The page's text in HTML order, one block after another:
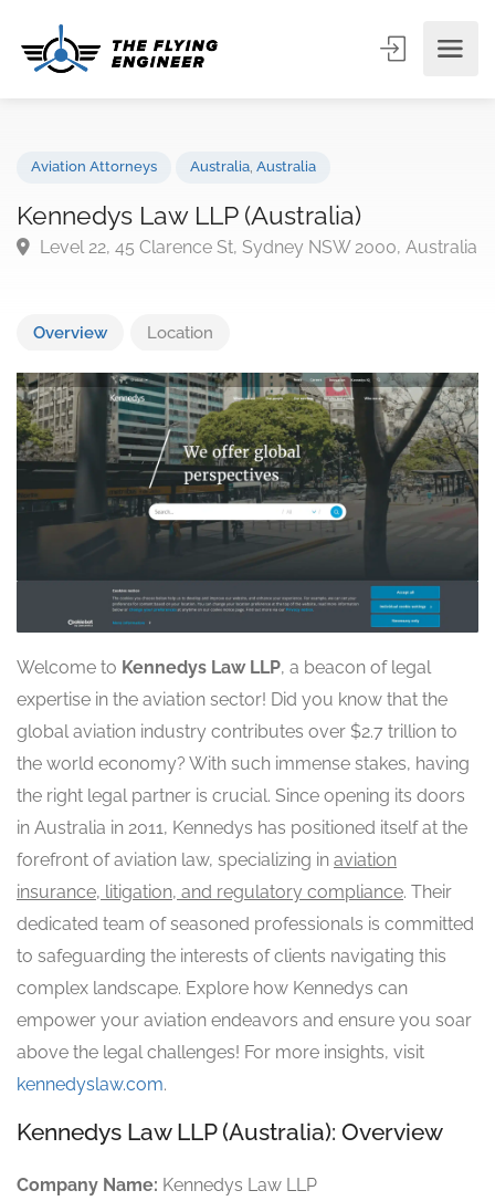
Kennedys Law LLP (Australia)
Overview Location
Welcome to Kennedys Law LLP, a beacon of legal
expertise in the aviation sector! Did you know that the
global aviation industry contributes over $2.7 trillion to
the world economy? With such immense stakes, having
the right legal partner is crucial. Since opening its doors
in Australia in 2011, Kennedys has positioned itself at the
forefront of aviation law, specializing in aviation
insurance, litigation, and regulatory compliance. Their
dedicated team of seasoned professionals is committed
to safeguarding the interests of clients navigating this
complex landscape. Explore how Kennedys can
empower your aviation endeavors and ensure you soar
above the legal challenges! For more insights, visit
kennedyslaw.com.
Kennedys Law LLP (Australia): Overview
Company Name: Kennedys Law LLP